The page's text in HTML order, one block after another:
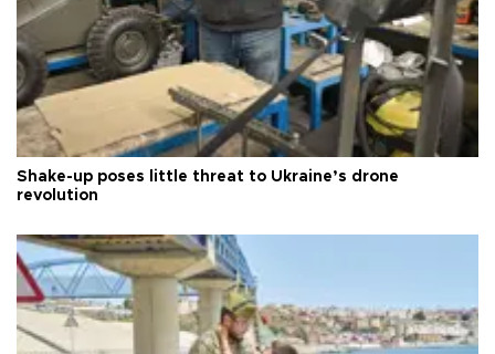
Shake-up poses little threat to Ukraine’s drone
revolution